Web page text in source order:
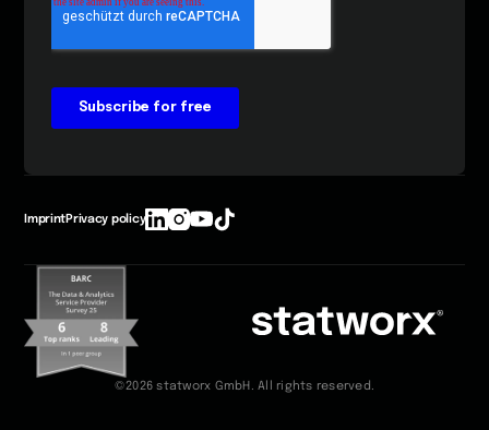
ImprintPrivacy policy
©2026 statworx GmbH. All rights reserved.